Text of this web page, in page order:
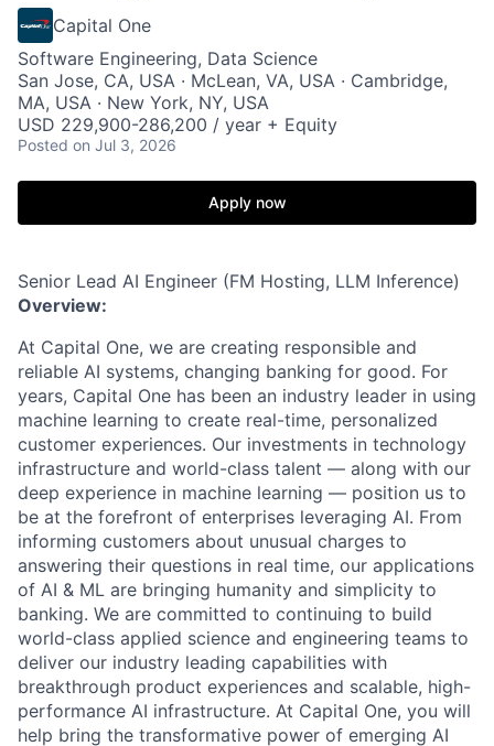
Capital One
Software Engineering, Data Science
San Jose, CA, USA · McLean, VA, USA · Cambridge,
MA, USA · New York, NY, USA
USD 229,900-286,200 / year + Equity
Posted on Jul 3, 2026
Apply now
Senior Lead AI Engineer (FM Hosting, LLM Inference)
Overview:
At Capital One, we are creating responsible and
reliable AI systems, changing banking for good. For
years, Capital One has been an industry leader in using
machine learning to create real-time, personalized
customer experiences. Our investments in technology
infrastructure and world-class talent — along with our
deep experience in machine learning — position us to
be at the forefront of enterprises leveraging AI. From
informing customers about unusual charges to
answering their questions in real time, our applications
of AI & ML are bringing humanity and simplicity to
banking. We are committed to continuing to build
world-class applied science and engineering teams to
deliver our industry leading capabilities with
breakthrough product experiences and scalable, high-
performance AI infrastructure. At Capital One, you will
help bring the transformative power of emerging AI